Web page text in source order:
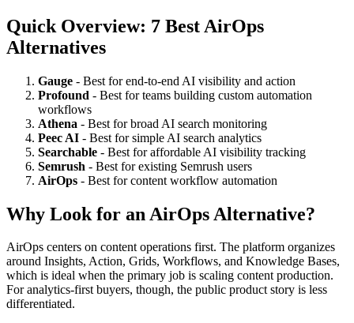
Quick Overview: 7 Best AirOps
Alternatives
Gauge - Best for end-to-end AI visibility and action
Profound - Best for teams building custom automation
workflows
Athena - Best for broad AI search monitoring
Peec AI - Best for simple AI search analytics
Searchable - Best for affordable AI visibility tracking
Semrush - Best for existing Semrush users
AirOps - Best for content workflow automation
Why Look for an AirOps Alternative?
AirOps centers on content operations first. The platform organizes
around Insights, Action, Grids, Workflows, and Knowledge Bases,
which is ideal when the primary job is scaling content production.
For analytics-first buyers, though, the public product story is less
differentiated.